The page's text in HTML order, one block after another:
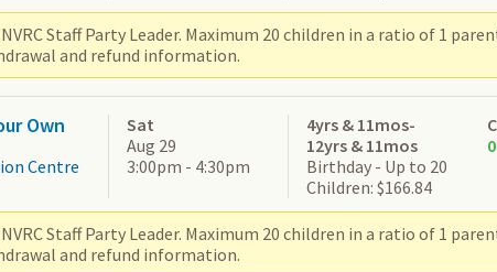
Staff Party Leader. Maximum 20 children in a ratio of 1
and refund information.
Own
Centre
Sat
Aug 29
3:00pm - 4:30pm
4yrs & 11mos-
12yrs & 11mos
Birthday - Up to 20
Children: $166.84
Staff Party Leader. Maximum 20 children in a ratio of 1
and refund information.